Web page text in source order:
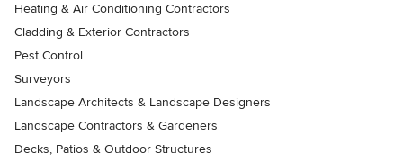
Heating & Air Conditioning Contractors
Cladding & Exterior Contractors
Pest Control
Surveyors
Landscape Architects & Landscape Designers
Landscape Contractors & Gardeners
Decks, Patios & Outdoor Structures